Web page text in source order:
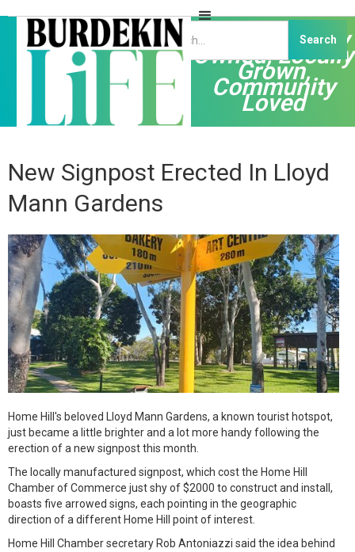
Independently
Owned, Locally
Grown,
Community
Loved
New Signpost Erected In Lloyd
Mann Gardens
Home Hill's beloved Lloyd Mann Gardens, a known tourist hotspot,
just became a little brighter and a lot more handy following the
erection of a new signpost this month.
The locally manufactured signpost, which cost the Home Hill
Chamber of Commerce just shy of $2000 to construct and install,
boasts five arrowed signs, each pointing in the geographic
direction of a different Home Hill point of interest.
Home Hill Chamber secretary Rob Antoniazzi said the idea behind